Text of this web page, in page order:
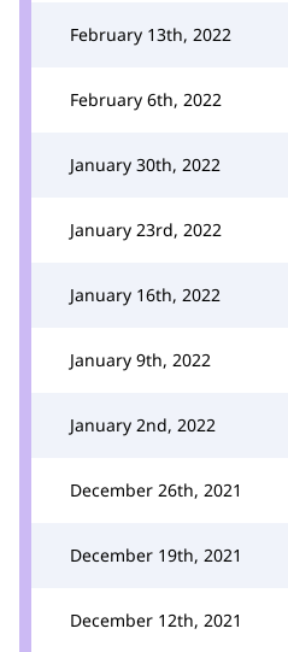
February 13th, 2022
February 6th, 2022
January 30th, 2022
January 23rd, 2022
January 16th, 2022
January 9th, 2022
January 2nd, 2022
December 26th, 2021
December 19th, 2021
December 12th, 2021